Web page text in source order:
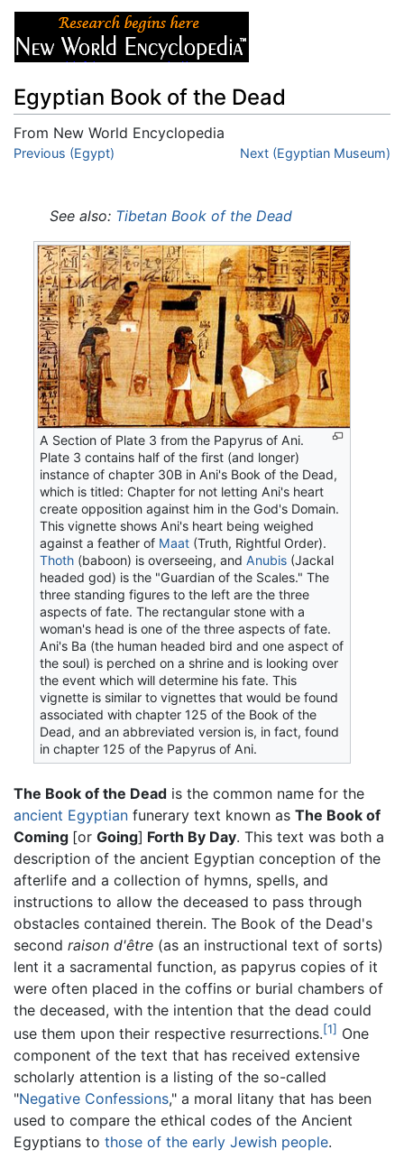
Egyptian Book of the Dead
From New World Encyclopedia
Jump to:navigation
Previous (Egypt) Next (Egyptian Museum)
See also: Tibetan Book of the Dead
A Section of Plate 3 from the Papyrus of Ani.
Plate 3 contains half of the first (and longer)
instance of chapter 30B in Ani's Book of the Dead,
which is titled: Chapter for not letting Ani's heart
create opposition against him in the God's Domain.
This vignette shows Ani's heart being weighed
against a feather of Maat (Truth, Rightful Order).
Thoth (baboon) is overseeing, andAnubis (Jackal
headed god) is the "Guardian of the Scales." The
three standing figures to the left are the three
aspects of fate. The rectangular stone with a
woman's head is one of the three aspects of fate.
Ani's Ba (the human headed bird and one aspect of
the soul) is perched on a shrine and is looking over
the event which will determine his fate. This
vignette is similar to vignettes that would be found
associated with chapter 125 of the Book of the
Dead, and an abbreviated version is, in fact, found
in chapter 125 of the Papyrus of Ani.
The Book of the Dead is the common name for the
ancient Egyptian funerary text known as The Book of
Coming [or Going] Forth By Day. This text was both a
description of the ancient Egyptian conception of the
afterlife and a collection of hymns, spells, and
instructions to allow the deceased to pass through
obstacles contained therein. The Book of the Dead's
second raison d'être (as an instructional text of sorts)
lent it a sacramental function, as papyrus copies of it
were often placed in the coffins or burial chambers of
the deceased, with the intention that the dead could
use them upon their respective resurrections.[1] One
component of the text that has received extensive
scholarly attention is a listing of the so-called
"Negative Confessions," a moral litany that has been
used to compare the ethical codes of the Ancient
Egyptians to those of the early Jewish people.